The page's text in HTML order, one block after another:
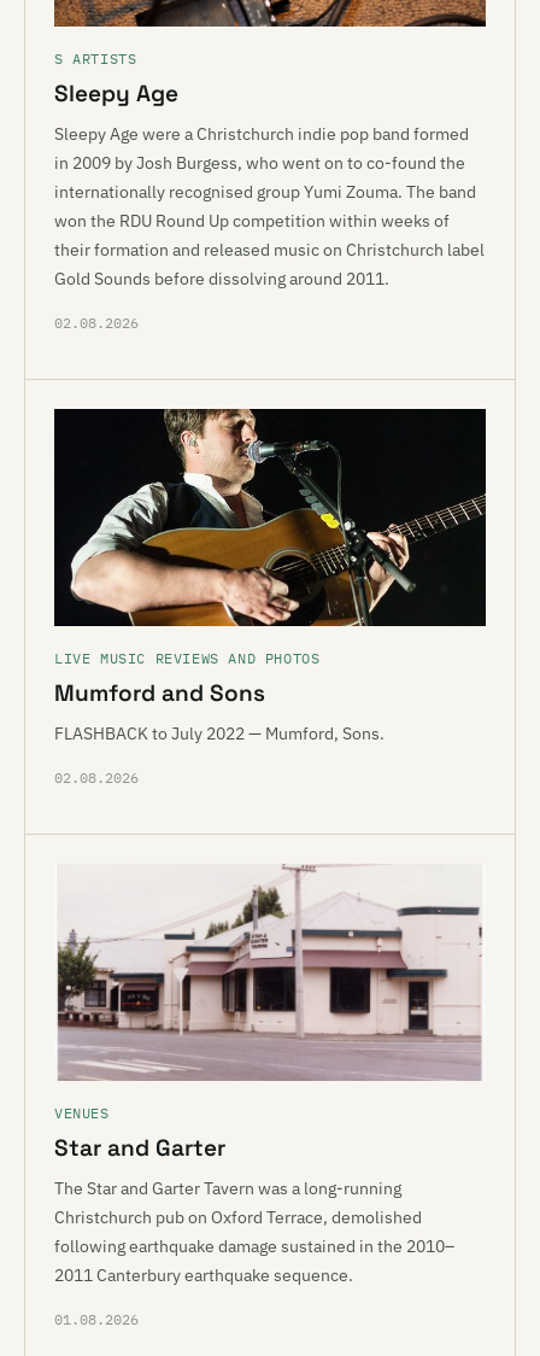
S ARTISTS
Sleepy Age
Sleepy Age were a Christchurch indie pop band formed
in 2009 by Josh Burgess, who went on to co-found the
internationally recognised group Yumi Zouma. The band
won the RDU Round Up competition within weeks of
their formation and released music on Christchurch label
Gold Sounds before dissolving around 2011.
02.08.2026
LIVE MUSIC REVIEWS AND PHOTOS
Mumford and Sons
FLASHBACK to July 2022 — Mumford, Sons.
02.08.2026
VENUES
Star and Garter
The Star and Garter Tavern was a long-running
Christchurch pub on Oxford Terrace, demolished
following earthquake damage sustained in the 2010–
2011 Canterbury earthquake sequence.
01.08.2026